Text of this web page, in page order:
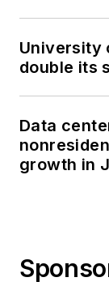
University
double its
Data
growth in